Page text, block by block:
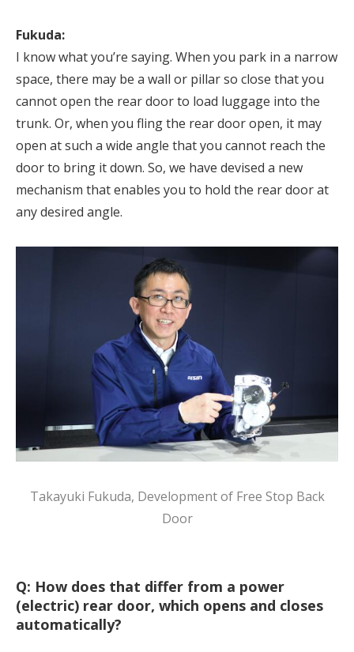
Fukuda:
I know what you’re saying. When you park in a narrow
space, there may be a wall or pillar so close that you
cannot open the rear door to load luggage into the
trunk. Or, when you fling the rear door open, it may
open at such a wide angle that you cannot reach the
door to bring it down. So, we have devised a new
mechanism that enables you to hold the rear door at
any desired angle.
Takayuki Fukuda, Development of Free Stop Back
Door
Q: How does that differ from a power
(electric) rear door, which opens and closes
automatically?